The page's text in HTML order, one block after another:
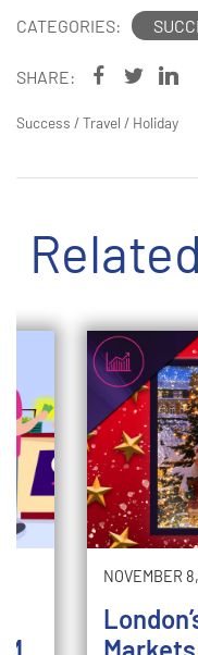
CATEGORIES:
SHARE:
Success /Travel / Holiday
NOVEMBER